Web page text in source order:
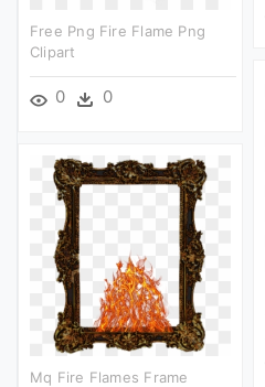
Free Png Fire Flame Png
Clipart
0 0
Mq Fire Flames Frame